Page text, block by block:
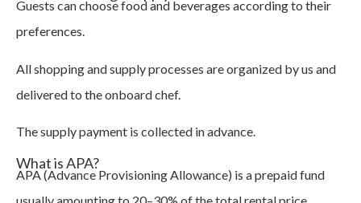
Guests can choose food and beverages according to their
preferences.
All shopping and supply processes are organized by us and
delivered to the onboard chef.
The supply payment is collected in advance.
What is APA?
APA (Advance Provisioning Allowance) is a prepaid fund